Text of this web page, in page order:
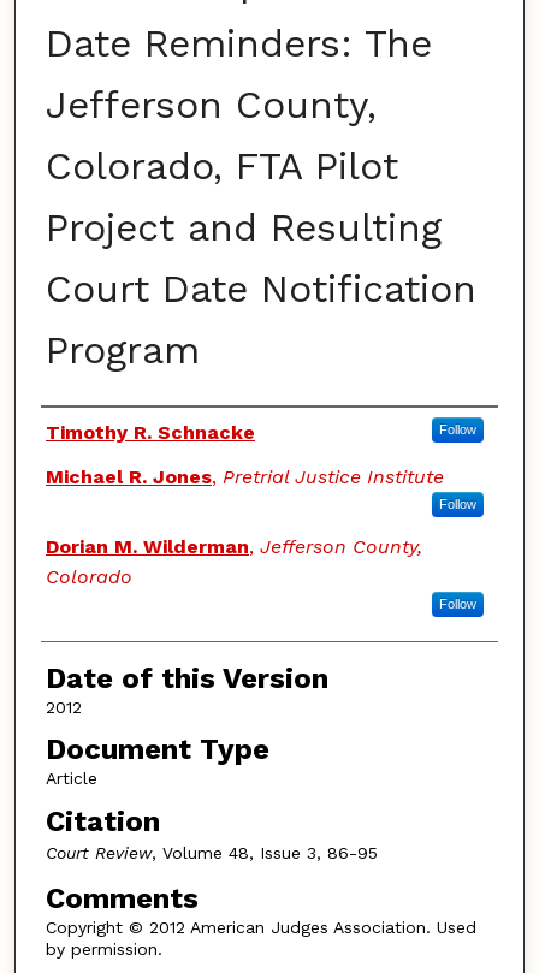
Date Reminders: The
Jefferson County,
Colorado, FTA Pilot
Project and Resulting
Court Date Notification
Program
Authors
Timothy R. Schnacke Follow
Michael R. Jones, Pretrial Justice Institute
Follow
Dorian M. Wilderman, Jefferson County,
Colorado
Follow
Date of this Version
2012
Document Type
Article
Citation
Court Review, Volume 48, Issue 3, 86-95
Comments
Copyright © 2012 American Judges Association. Used
by permission.